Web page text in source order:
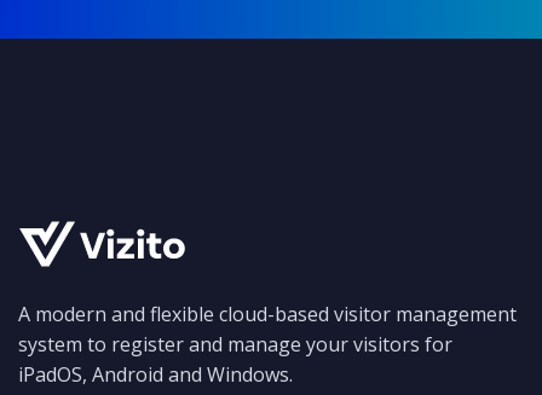
A modern and flexible cloud-based visitor management
system to register and manage your visitors for
iPadOS, Android and Windows.